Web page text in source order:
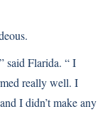
said Flarida. “ I
really well. I
I didn’t make any